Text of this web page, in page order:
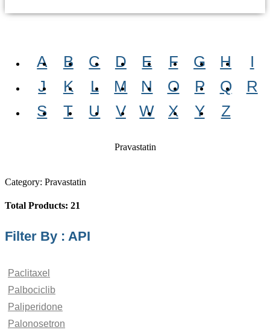
A B C D E F G H
I
J
K L M N O P Q
R
S
T U V W X Y Z
Pravastatin
Category: Pravastatin
Total Products: 21
Filter By : API
Paclitaxel
Palbociclib
Paliperidone
Palonosetron